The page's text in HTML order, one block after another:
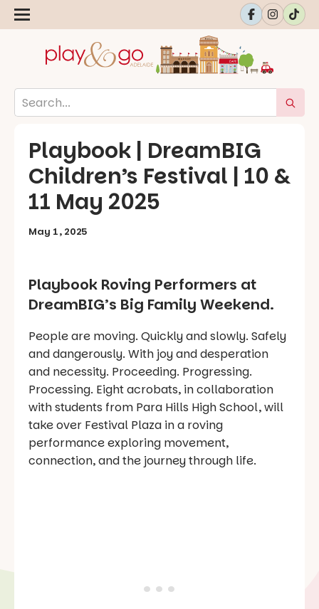
Playbook | DreamBIG
Children’s Festival | 10 &
11 May 2025
May 1, 2025
Playbook Roving Performers at
DreamBIG’s Big Family Weekend.
People are moving. Quickly and slowly. Safely
and dangerously. With joy and desperation
and necessity. Proceeding. Progressing.
Processing. Eight acrobats, in collaboration
with students from Para Hills High School, will
take over Festival Plaza in a roving
performance exploring movement,
connection, and the journey through life.